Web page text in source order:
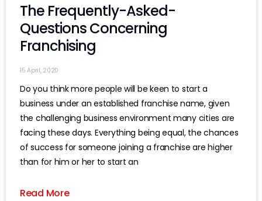
The Frequently-Asked-
Questions Concerning
Franchising
15 April, 2020
Do you think more people will be keen to start a
business under an established franchise name, given
the challenging business environment many cities are
facing these days. Everything being equal, the chances
of success for someone joining a franchise are higher
than for him or her to start an
Read More